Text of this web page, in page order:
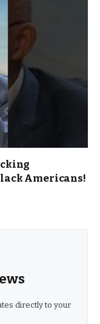
Americans!
directly to your